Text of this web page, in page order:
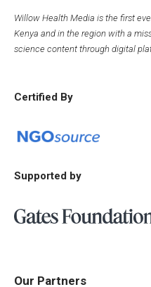
Willow Health Media is the first
Kenya and in the region with a
science content through digital
Certified By
Supported by
Our Partners